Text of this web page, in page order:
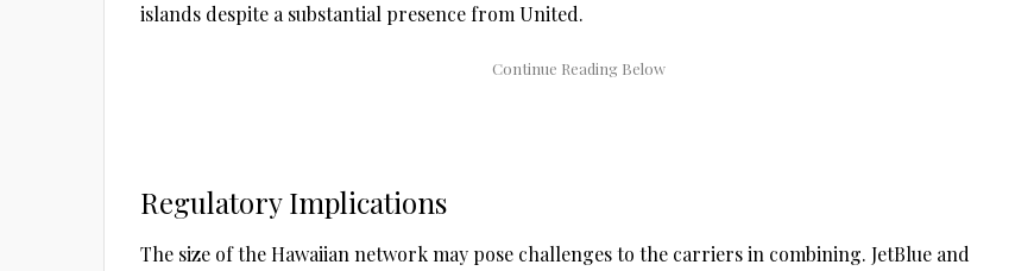
islands despite a substantial presence from United.
Regulatory Implications
The size of the Hawaiian network may pose challenges to the carriers in combining. JetBlue and